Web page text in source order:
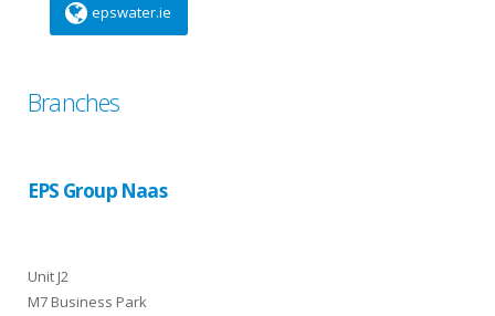
epswater.ie
Branches
EPS Group Naas
Unit J2
M7 Business Park